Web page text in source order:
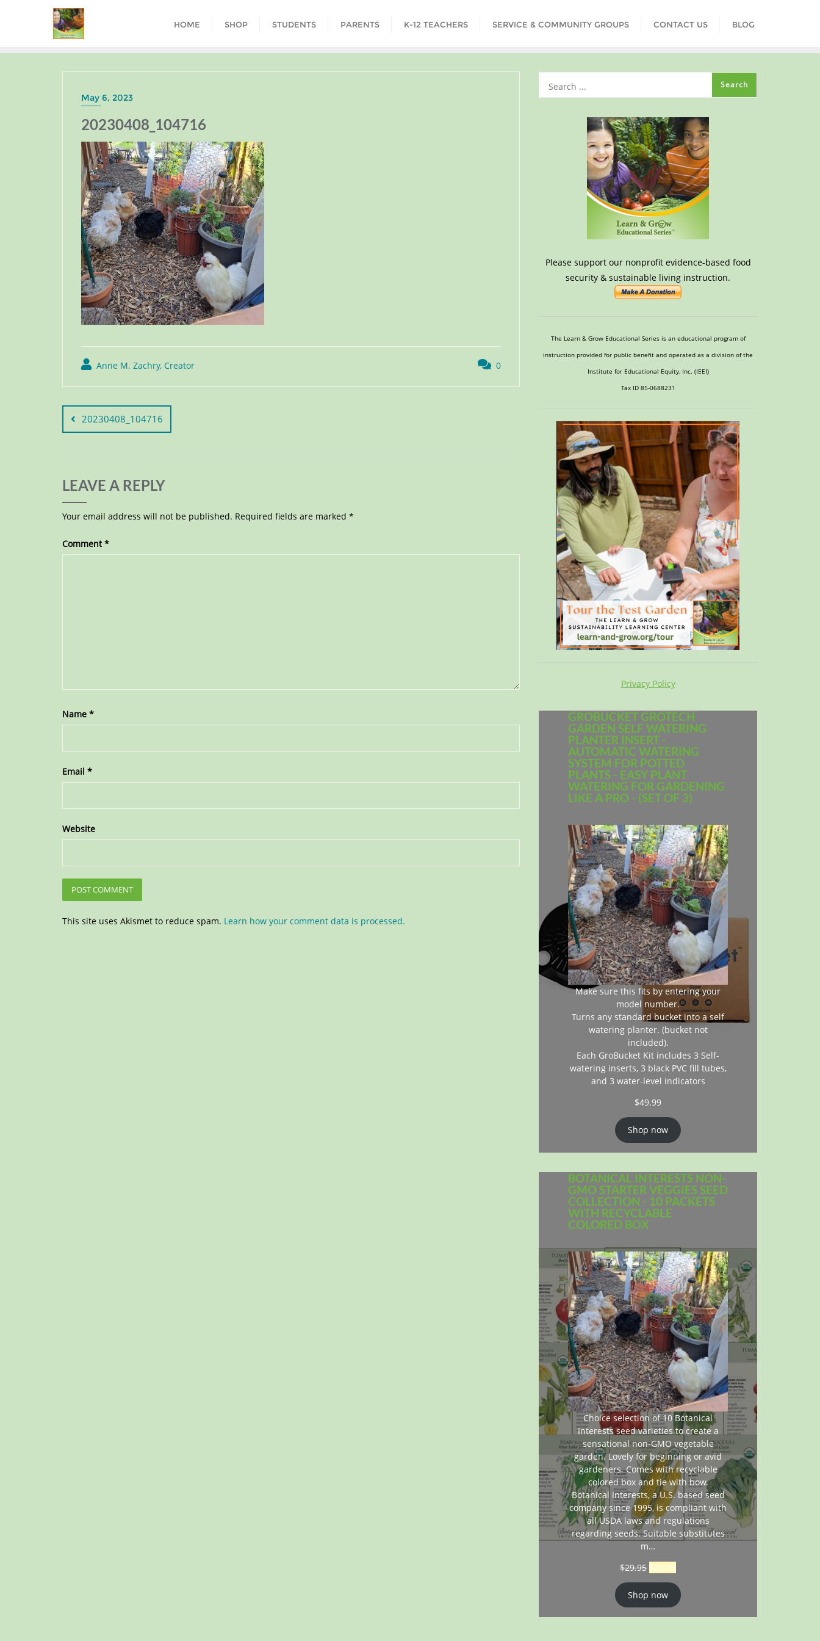
HOME SHOP STUDENTS PARENTS K-12 TEACHERS SERVICE & COMMUNITY GROUPS CONTACT US BLOG
May 6, 2023
20230408_104716
Anne M. Zachry, Creator 0
20230408_104716
LEAVE A REPLY
Your email address will not be published. Required fields are marked *
Comment*
Name *
Email *
Website
This site uses Akismet to reduce spam. Learn how your comment data is processed.
Please support our nonprofit evidence-based food
security & sustainable living instruction.
The Learn & Grow Educational Series is an educational program of
instruction provided for public benefit and operated as a division of the
Institute for Educational Equity, Inc. (IEEI)
Tax ID 85-0688231
Privacy Policy
GROBUCKET GROTECH
GARDEN SELF WATERING
PLANTER INSERT -
AUTOMATIC WATERING
SYSTEM FOR POTTED
PLANTS - EASY PLANT
WATERING FOR GARDENING
LIKE A PRO - (SET OF 3)
Make sure this fits by entering your
model number.
Turns any standard bucket into a self
watering planter. (bucket not
included).
Each GroBucket Kit includes 3 Self-
watering inserts, 3 black PVC fill tubes,
and 3 water-level indicators
$49.99
Shop now
BOTANICAL INTERESTS NON-
GMO STARTER VEGGIES SEED
COLLECTION - 10 PACKETS
WITH RECYCLABLE
COLORED BOX
Choice selection of 10 Botanical
Interests seed varieties to create a
sensational non-GMO vegetable
garden. Lovely for beginning or avid
gardeners. Comes with recyclable
colored box and tie with bow.
Botanical Interests, a U.S. based seed
company since 1995, is compliant with
all USDA laws and regulations
regarding seeds. Suitable substitutes
m…
$29.95 $26.95
Shop now